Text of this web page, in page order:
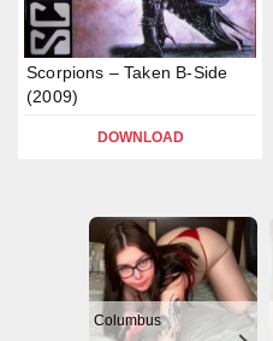
Scorpions – Taken B-Side
(2009)
DOWNLOAD
Columbus